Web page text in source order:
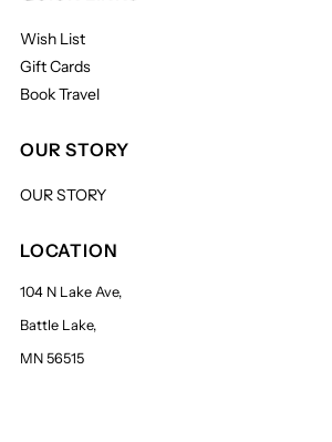
Wish List
Gift Cards
Book Travel
OUR STORY
OUR STORY
LOCATION
104 N Lake Ave,
Battle Lake,
MN 56515